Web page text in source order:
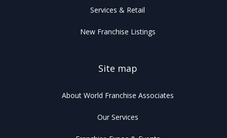
Services & Retail
New Franchise Listings
Site map
About World Franchise Associates
Our Services